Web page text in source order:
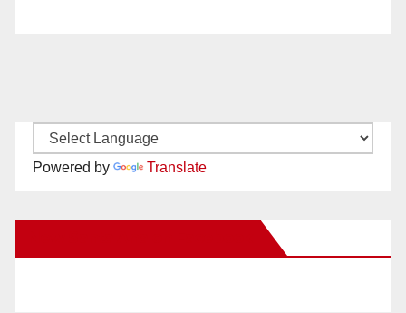
Powered by Translate